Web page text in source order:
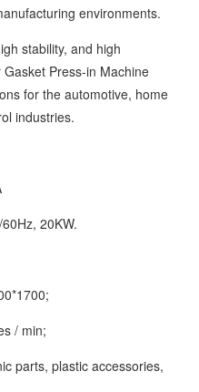
environments.
stability, and high
Press-in Machine
for the automotive, home
industries.
20KW.
/ min;
parts, plastic accessories,